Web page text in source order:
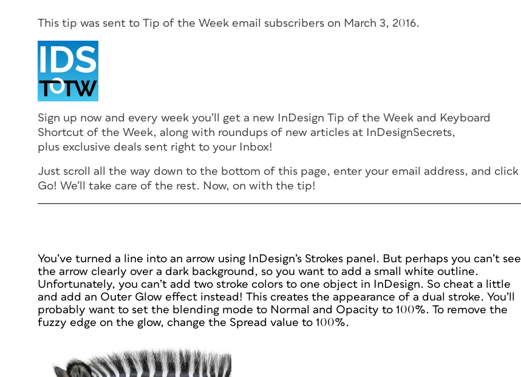
This tip was sent to Tip of the Week email subscribers on March 3, 2016.
Sign up now and every week you’ll get a new InDesign Tip of the Week and Keyboard
Shortcut of the Week, along with roundups of new articles at InDesignSecrets,
plus exclusive deals sent right to your Inbox!
Just scroll all the way down to the bottom of this page, enter your email address, and click
Go! We’ll take care of the rest. Now, on with the tip!
You’ve turned a line into an arrow using InDesign’s Strokes panel. But perhaps you can’t see
the arrow clearly over a dark background, so you want to add a small white outline.
Unfortunately, you can’t add two stroke colors to one object in InDesign. So cheat a little
and add an Outer Glow effect instead! This creates the appearance of a dual stroke. You’ll
probably want to set the blending mode to Normal and Opacity to 100%. To remove the
fuzzy edge on the glow, change the Spread value to 100%.